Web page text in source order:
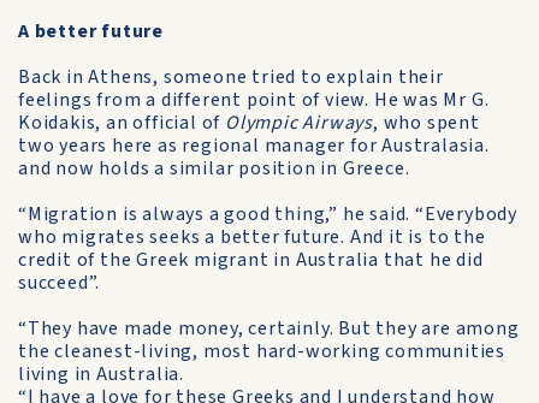
A better future
Back in Athens, someone tried to explain their
feelings from a different point of view. He was Mr G.
Koidakis, an official of Olympic Airways, who spent
two years here as regional manager for Australasia.
and now holds a similar position in Greece.
“Migration is always a good thing,” he said. “Everybody
who migrates seeks a better future. And it is to the
credit of the Greek migrant in Australia that he did
succeed”.
“They have made money, certainly. But they are among
the cleanest-living, most hard-working communities
living in Australia.
“I have a love for these Greeks and I understand how